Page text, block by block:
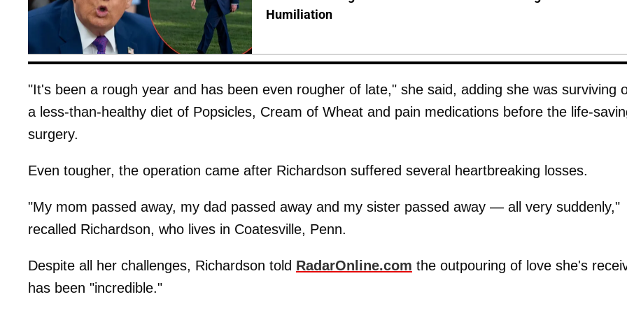
Humiliation
"It's been a rough year and has been even rougher of late," she said, adding she was surviving
a less-than-healthy diet of Popsicles, Cream of Wheat and pain medications before the life-
surgery.
Even tougher, the operation came after Richardson suffered several heartbreaking losses.
"My mom passed away, my dad passed away and my sister passed away — all very suddenly,"
recalled Richardson, who lives in Coatesville, Penn.
Despite all her challenges, Richardson told RadarOnline.com the outpouring of love she's
has been "incredible."